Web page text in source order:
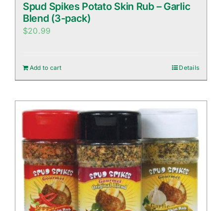
Spud Spikes Potato Skin Rub – Garlic
Blend (3-pack)
$20.99
Add to cart Details